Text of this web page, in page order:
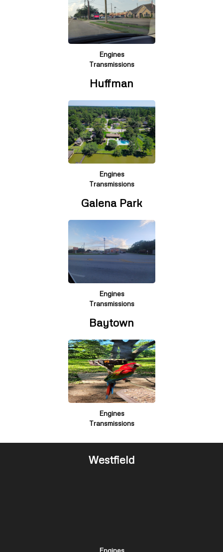
Engines
Transmissions
Huffman
Engines
Transmissions
Galena Park
Engines
Transmissions
Baytown
Engines
Transmissions
Westfield